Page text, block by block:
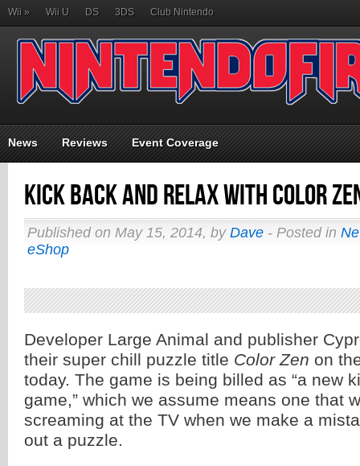
Wii » Wii U DS 3DS Club Nintendo
News Reviews Event Coverage
Kick Back and Relax with Color
Published on May 15, 2014, by Dave - Posted in
eShop
Developer Large Animal and publisher
their super chill puzzle title Color Zen on
today. The game is being billed as “a new
game,” which we assume means one that
screaming at the TV when we make a
out a puzzle.